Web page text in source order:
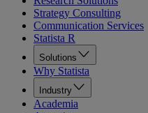
Strategy Consulting
Communication Services
Statista R
Solutions
Why Statista
Industry
Academia